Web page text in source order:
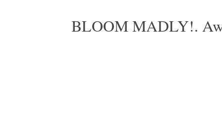
BLOOM MADLY!.